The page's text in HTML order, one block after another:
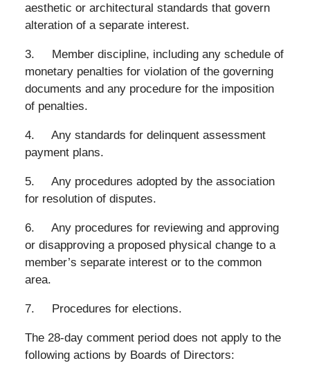
aesthetic or architectural standards that govern
alteration of a separate interest.
3. Member discipline, including any schedule of
monetary penalties for violation of the governing
documents and any procedure for the imposition
of penalties.
4. Any standards for delinquent assessment
payment plans.
5. Any procedures adopted by the association
for resolution of disputes.
6. Any procedures for reviewing and approving
or disapproving a proposed physical change to a
member’s separate interest or to the common
area.
7. Procedures for elections.
The 28-day comment period does not apply to the
following actions by Boards of Directors: